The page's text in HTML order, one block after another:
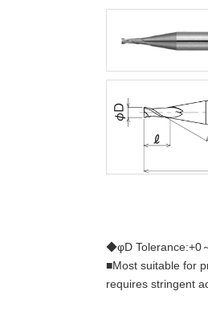
◆φD Tolerance:+0
■Most suitable for
requires stringent